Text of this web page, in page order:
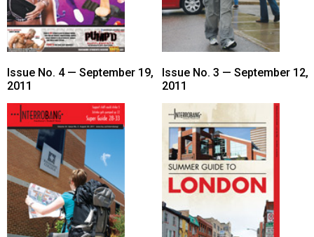
Issue No. 4 — September 19,
2011
Issue No. 3 — September 12,
2011